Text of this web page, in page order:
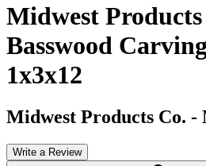
Midwest Products
Basswood
1x3x12
Midwest Products Co. -
Write a Review